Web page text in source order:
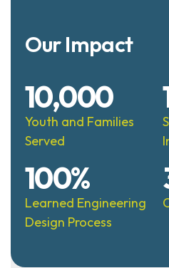
Our Impact
Youth and Families
Served
10,000
Learned Engineering
Design Process
100%